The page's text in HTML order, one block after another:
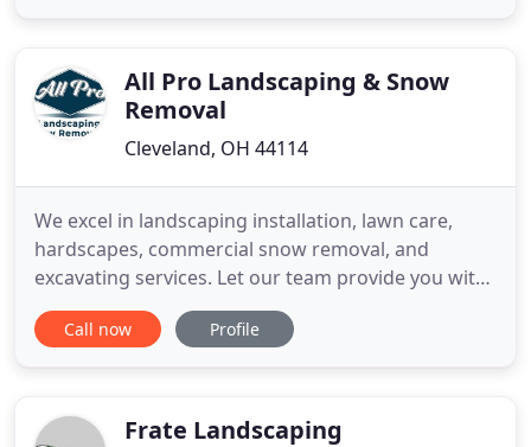
landscaping need.All Pro Landscaping & Snow
Removal
Cleveland, OH 44114
We excel in landscaping installation, lawn care,
hardscapes, commercial snow removal, and
excavating services. Let our team provide you with
excellent service for your residential or commercial
property. Whether it's lawn care, stone work,
you looking
Call now Profile
Frate Landscaping